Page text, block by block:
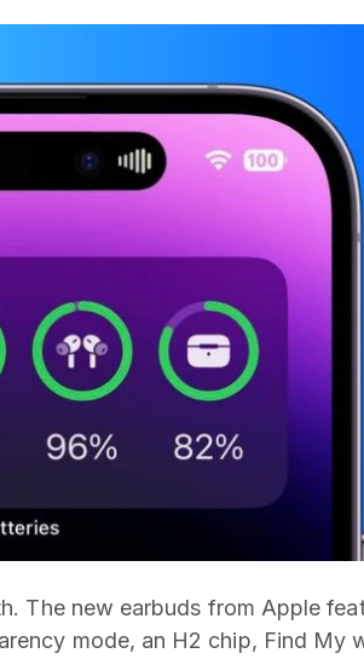
The new earbuds from Apple
mode, an H2 chip, Find My